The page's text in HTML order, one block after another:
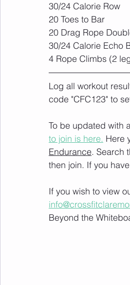
30/24 Calorie Row
20 Toes to Bar
20 Drag Rope
30/24 Calorie Echo
4 Rope Climbs (2
Log all workout
code "CFC123" to
To be updated with
to join is here. Here
Endurance. Search
then join. If you
If you wish to view
Beyond the